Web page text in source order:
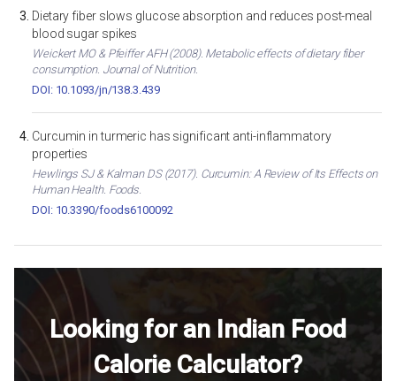
Dietary fiber slows glucose absorption and reduces post-meal
blood sugar spikes
Weickert MO & Pfeiffer AFH (2008). Metabolic effects of dietary fiber
consumption. Journal of Nutrition.
DOI: 10.1093/jn/138.3.439
Curcumin in turmeric has significant anti-inflammatory
properties
Hewlings SJ & Kalman DS (2017). Curcumin: A Review of Its Effects on
Human Health. Foods.
DOI: 10.3390/foods6100092
Looking for an Indian Food
Calorie Calculator?